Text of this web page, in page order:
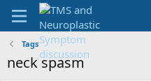
Tags
neck spasm